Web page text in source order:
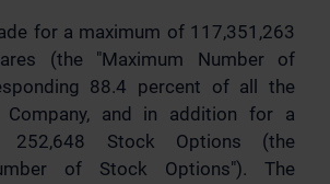
for a maximum of 117,351,263
(the "Maximum Number of
88.4 percent of all the
Company, and in addition for a
252,648 Stock Options (the
of Stock Options"). The